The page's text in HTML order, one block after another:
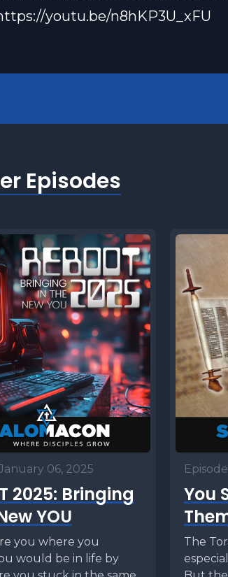
youtu.be/n8hKP3U_xFU
Episodes
06, 2025
2025: Bringing
YOU
you where you
would be in life by
Episode
You
The